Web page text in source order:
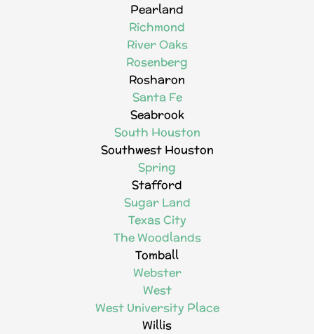
Pearland
Richmond
River Oaks
Rosenberg
Rosharon
Santa Fe
Seabrook
South Houston
Southwest Houston
Spring
Stafford
Sugar Land
Texas City
The Woodlands
Tomball
Webster
West
West University Place
Willis